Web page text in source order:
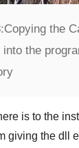
Copying the
into the
is to the
giving the dll